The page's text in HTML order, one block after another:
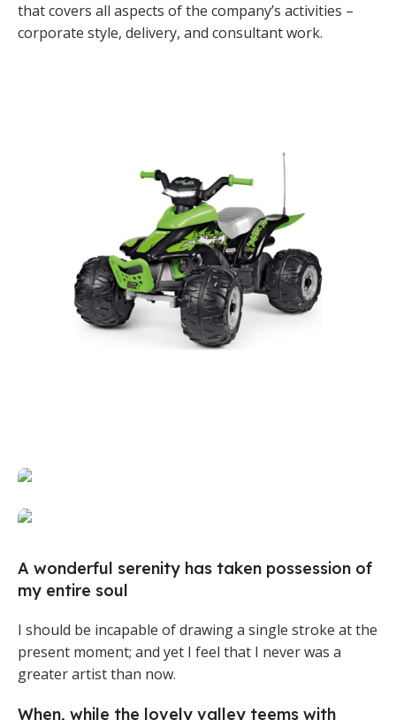
that covers all aspects of the company’s activities –
corporate style, delivery, and consultant work.
View Store
Alameda Store
A wonderful serenity has taken possession of
my entire soul
I should be incapable of drawing a single stroke at the
present moment; and yet I feel that I never was a
greater artist than now.
When, while the lovely valley teems with